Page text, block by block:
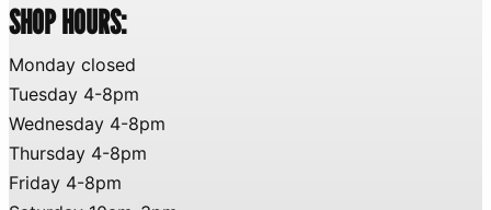
SHOP HOURS:
Monday closed
Tuesday 4-8pm
Wednesday 4-8pm
Thursday 4-8pm
Friday 4-8pm